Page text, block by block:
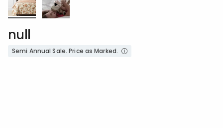
null
Semi Annual Sale. Price as Marked.